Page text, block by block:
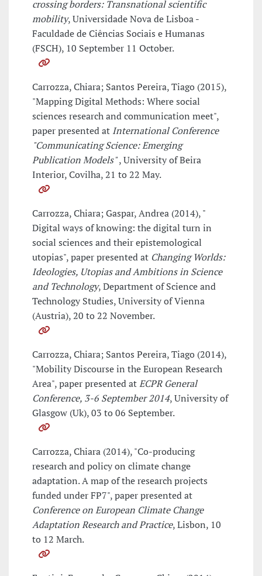
crossing borders: Transnational scientific
mobility, Universidade Nova de Lisboa -
Faculdade de Ciências Sociais e Humanas
(FSCH), 10 September 11 October.
Carrozza, Chiara; Santos Pereira, Tiago (2015),
"Mapping Digital Methods: Where social
sciences research and communication meet",
paper presented at International Conference
"Communicating Science: Emerging
Publication Models", University of Beira
Interior, Covilha, 21 to 22 May.
Carrozza, Chiara; Gaspar, Andrea (2014), "
Digital ways of knowing: the digital turn in
social sciences and their epistemological
utopias", paper presented at Changing Worlds:
Ideologies, Utopias and Ambitions in Science
and Technology, Department of Science and
Technology Studies, University of Vienna
(Austria), 20 to 22 November.
Carrozza, Chiara; Santos Pereira, Tiago (2014),
"Mobility Discourse in the European Research
Area", paper presented atECPR General
Conference, 3-6 September 2014, University of
Glasgow (Uk), 03 to 06 September.
Carrozza, Chiara (2014), "Co-producing
research and policy on climate change
adaptation. A map of the research projects
funded under FP7", paper presented at
Conference on European Climate Change
Adaptation Research and Practice, Lisbon, 10
to 12 March.